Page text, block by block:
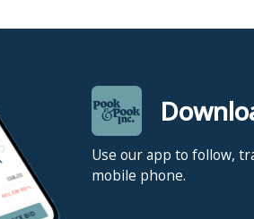
Use our app to follow,
mobile phone.